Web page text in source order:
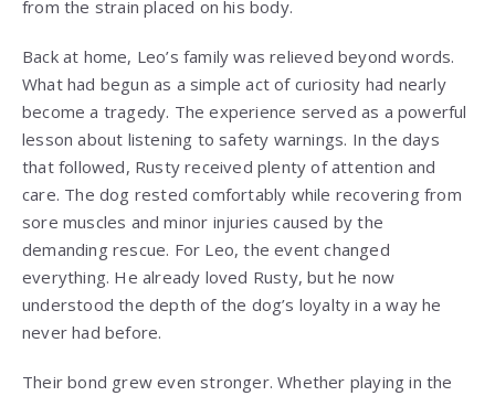
from the strain placed on his body.
Back at home, Leo’s family was relieved beyond words.
What had begun as a simple act of curiosity had nearly
become a tragedy. The experience served as a powerful
lesson about listening to safety warnings. In the days
that followed, Rusty received plenty of attention and
care. The dog rested comfortably while recovering from
sore muscles and minor injuries caused by the
demanding rescue. For Leo, the event changed
everything. He already loved Rusty, but he now
understood the depth of the dog’s loyalty in a way he
never had before.
Their bond grew even stronger. Whether playing in the